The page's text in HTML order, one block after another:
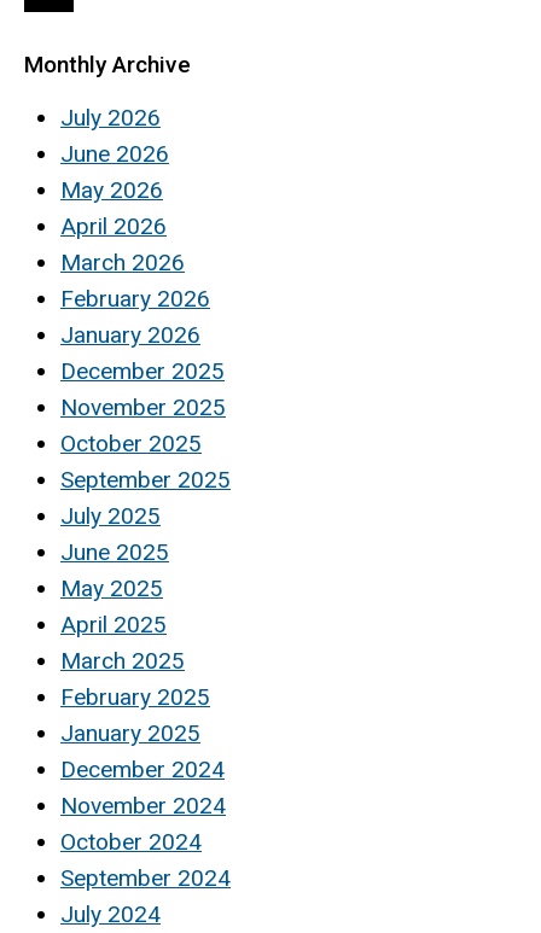
page
Monthly Archive
July 2026
June 2026
May 2026
April 2026
March 2026
February 2026
January 2026
December 2025
November 2025
October 2025
September 2025
July 2025
June 2025
May 2025
April 2025
March 2025
February 2025
January 2025
December 2024
November 2024
October 2024
September 2024
July 2024